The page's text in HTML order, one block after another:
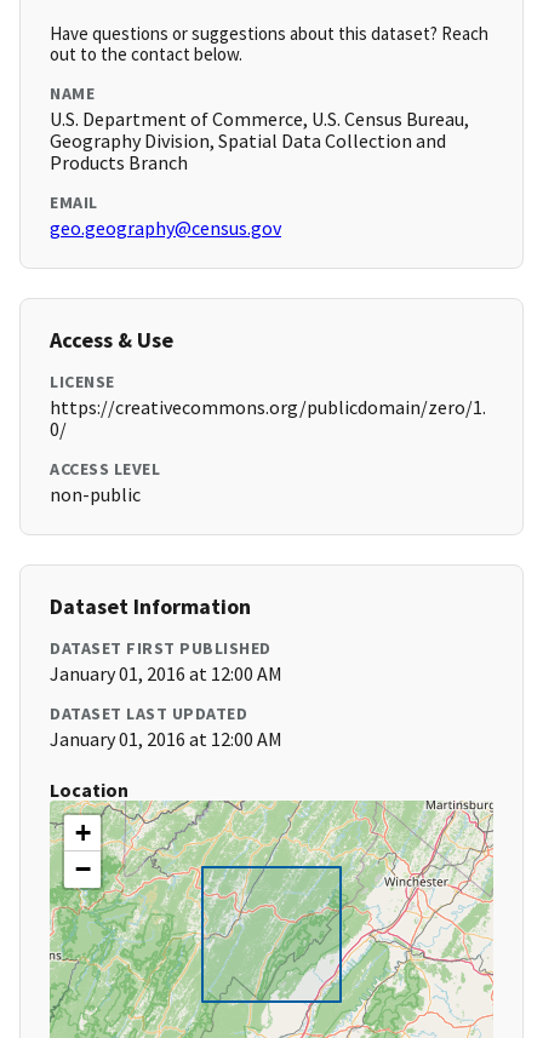
Have questions or suggestions about this dataset? Reach
out to the contact below.
NAME
U.S. Department of Commerce, U.S. Census Bureau,
Geography Division, Spatial Data Collection and
Products Branch
EMAIL
geo.geography@census.gov
Access & Use
LICENSE
https://creativecommons.org/publicdomain/zero/1.
0/
ACCESS LEVEL
non-public
Dataset Information
DATASET FIRST PUBLISHED
January 01, 2016 at 12:00 AM
DATASET LAST UPDATED
January 01, 2016 at 12:00 AM
Location
+
−